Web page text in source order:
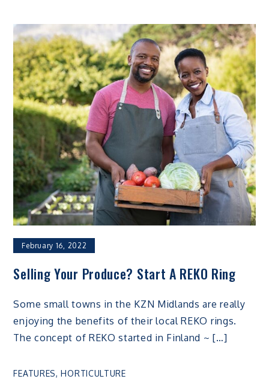
February 16, 2022
Selling Your Produce? Start A REKO Ring
Some small towns in the KZN Midlands are really
enjoying the benefits of their local REKO rings.
The concept of REKO started in Finland ~ […]
FEATURES,HORTICULTURE